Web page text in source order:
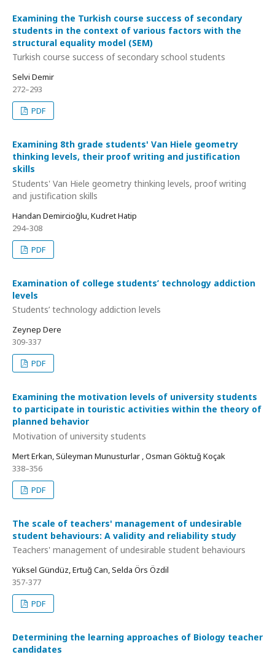
Examining the Turkish course success of secondary
students in the context of various factors with the
structural equality model (SEM)
Turkish course success of secondary school students
Selvi Demir
272–293
PDF
Examining 8th grade students' Van Hiele geometry
thinking levels, their proof writing and justification
skills
Students' Van Hiele geometry thinking levels, proof writing
and justification skills
Handan Demircioğlu, Kudret Hatip
294–308
PDF
Examination of college students’ technology addiction
levels
Students’ technology addiction levels
Zeynep Dere
309-337
PDF
Examining the motivation levels of university students
to participate in touristic activities within the theory of
planned behavior
Motivation of university students
Mert Erkan, Süleyman Munusturlar , Osman Göktuğ Koçak
338–356
PDF
The scale of teachers' management of undesirable
student behaviours: A validity and reliability study
Teachers' management of undesirable student behaviours
Yüksel Gündüz, Ertuğ Can, Selda Örs Özdil
357-377
PDF
Determining the learning approaches of Biology teacher
candidates